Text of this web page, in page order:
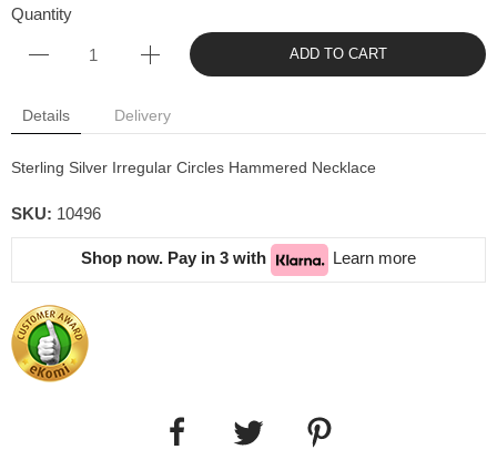
Quantity
ADD TO CART
Details Delivery
Sterling Silver Irregular Circles Hammered Necklace
SKU: 10496
Shop now. Pay in 3 with Learn more